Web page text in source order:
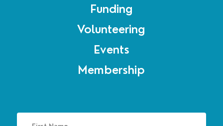
Funding
Volunteering
Events
Membership